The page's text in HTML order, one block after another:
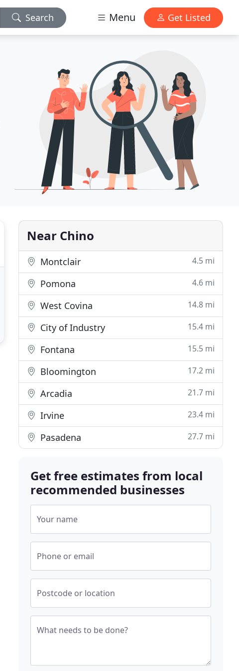
Search Menu Get Listed
Near Chino
Montclair 4.5 mi
Pomona 4.6 mi
West Covina 14.8 mi
City of Industry 15.4 mi
Fontana 15.5 mi
Bloomington 17.2 mi
Arcadia 21.7 mi
Irvine 23.4 mi
Pasadena 27.7 mi
Get free estimates from local
recommended businesses
Your name
Phone or email
Postcode or location
What needs to be done?